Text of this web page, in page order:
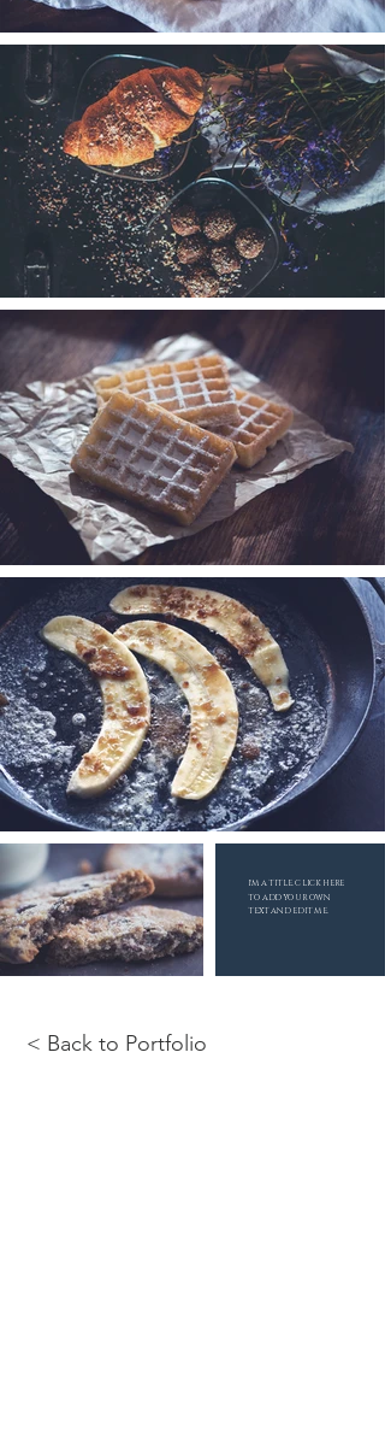
I'M A TITLE. CLICK HERE
TO ADD YOUR OWN
TEXT AND EDIT ME.
< Back to Portfolio